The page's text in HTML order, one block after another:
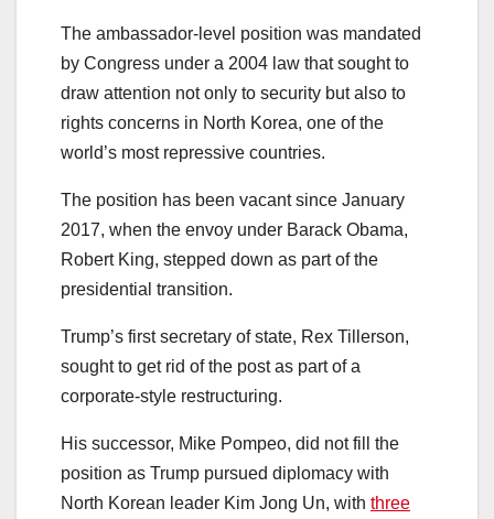
The ambassador-level position was mandated
by Congress under a 2004 law that sought to
draw attention not only to security but also to
rights concerns in North Korea, one of the
world’s most repressive countries.
The position has been vacant since January
2017, when the envoy under Barack Obama,
Robert King, stepped down as part of the
presidential transition.
Trump’s first secretary of state, Rex Tillerson,
sought to get rid of the post as part of a
corporate-style restructuring.
His successor, Mike Pompeo, did not fill the
position as Trump pursued diplomacy with
North Korean leader Kim Jong Un, with three